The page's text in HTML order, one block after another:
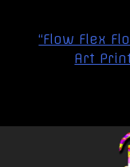
Post
navigation
“Flow Flex
Art